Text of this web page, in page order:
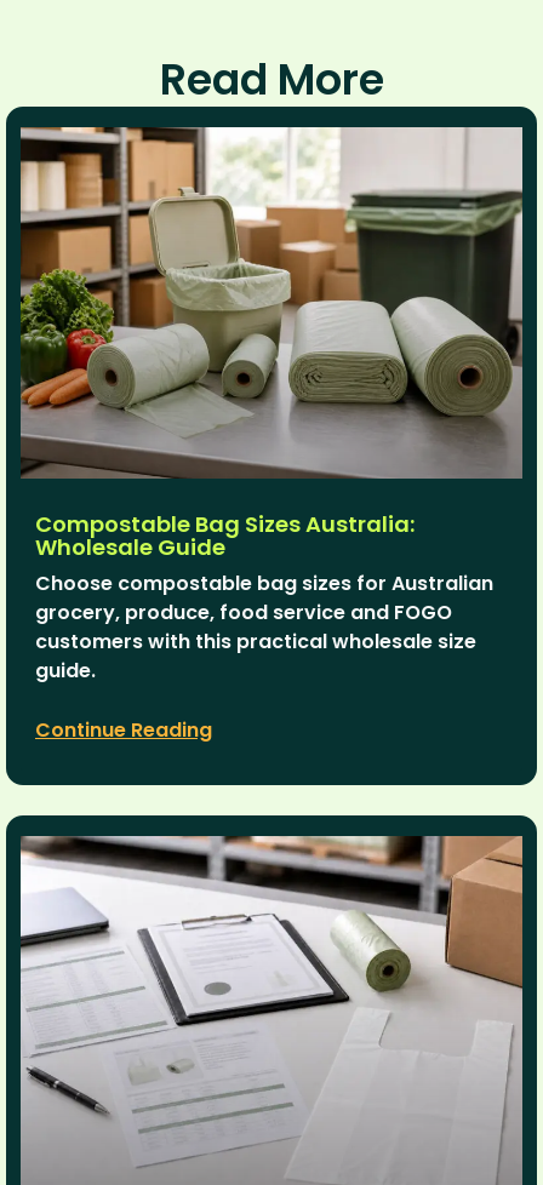
Read More
Compostable Bag Sizes Australia:
Wholesale Guide
Choose compostable bag sizes for Australian
grocery, produce, food service and FOGO
customers with this practical wholesale size
guide.
Continue Reading